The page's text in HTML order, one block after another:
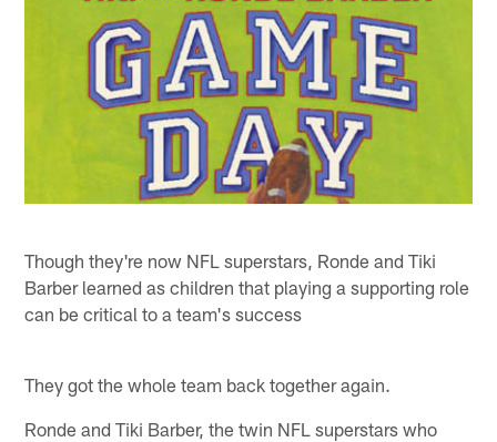
Though they're now NFL superstars, Ronde and Tiki
Barber learned as children that playing a supporting role
can be critical to a team's success
They got the whole team back together again.
Ronde and Tiki Barber, the twin NFL superstars who